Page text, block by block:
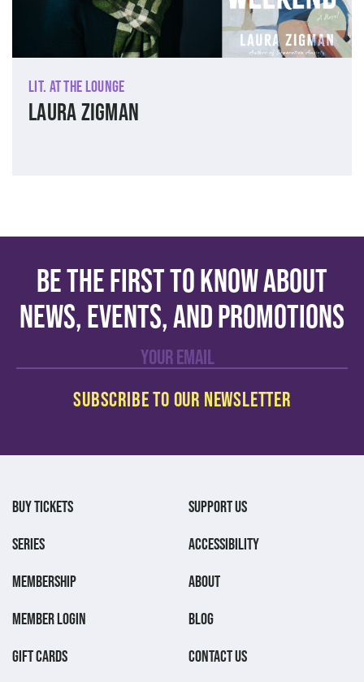
Lit. at The Lounge
Laura Zigman
Be the first to know about
news, events, and promotions
BUY TICKETS
SERIES
MEMBERSHIP
MEMBER LOGIN
GIFT CARDS
SUPPORT US
ACCESSIBILITY
ABOUT
BLOG
CONTACT US